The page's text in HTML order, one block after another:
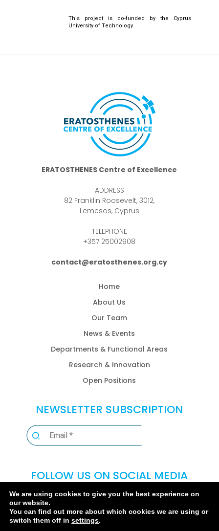
This project is co-funded by the Cyprus
University of Technology.
ERATOSTHENES Centre of Excellence
ADDRESS
82 Franklin Roosevelt, 3012,
Lemesos, Cyprus
TELEPHONE
+357 25002908
contact@eratosthenes.org.cy
Home
About Us
Our Team
News & Events
Departments & Functional Areas
Research & Innovation
Open Positions
NEWSLETTER SUBSCRIPTION
FOLLOW US ON SOCIAL MEDIA
We are using cookies to give you the best experience on
our website.
You can find out more about which cookies we are using or
switch them off in settings.